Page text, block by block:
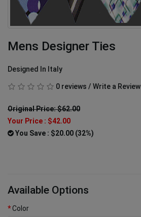
Mens Designer Ties
Designed In Italy
0 reviews / Write a Review
Original Price: $62.00
Your Price : $42.00
You Save : $20.00 (32%)
Available Options
Color